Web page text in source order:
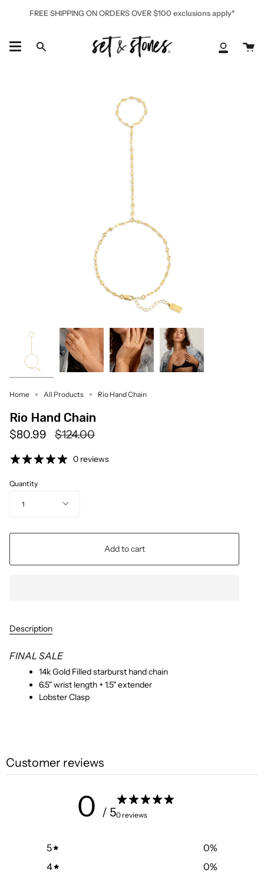
FREE SHIPPING ON ORDERS OVER $100 exclusions apply*
Search
My
Home All Products Rio Hand Chain
Rio Hand Chain
$80.99
Regular
$124.00
0 reviews
Quantity
1
Add to cart
Description
FINAL SALE
14k Gold Filled starburst hand chain
6.5" wrist length + 1.5" extender
Lobster Clasp
Customer reviews
0 / 50 reviews
5 0%
4
0%